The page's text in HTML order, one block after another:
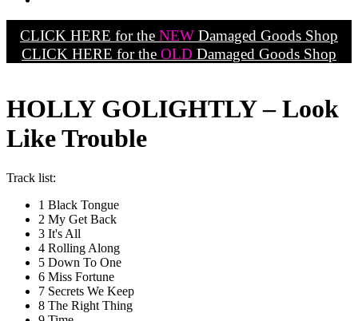
CLICK HERE for the NEW Damaged Goods Shop
CLICK HERE for the OLD Damaged Goods Shop
HOLLY GOLIGHTLY – Look
Like Trouble
Track list:
1 Black Tongue
2 My Get Back
3 It's All
4 Rolling Along
5 Down To One
6 Miss Fortune
7 Secrets We Keep
8 The Right Thing